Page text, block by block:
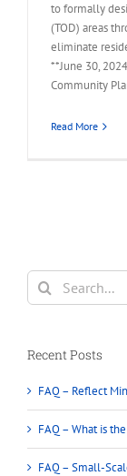
to formally
(TOD) areas
eliminate
**June 30,
Community
Read More
Search
for:
Recent Posts
FAQ – Reflect
FAQ – What is
FAQ – Small-